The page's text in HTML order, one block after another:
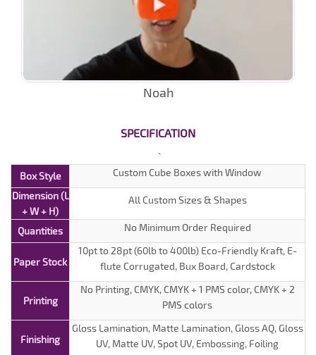
Noah
SPECIFICATION
Box Style
Custom Cube Boxes with Window
Dimension (L
+ W + H)
All Custom Sizes & Shapes
Quantities No Minimum Order Required
Paper Stock
10pt to 28pt (60lb to 400lb) Eco-Friendly Kraft, E-
flute Corrugated, Bux Board, Cardstock
Printing
No Printing, CMYK, CMYK + 1 PMS color, CMYK + 2
PMS colors
Finishing
Gloss Lamination, Matte Lamination, Gloss AQ, Gloss
UV, Matte UV, Spot UV, Embossing, Foiling